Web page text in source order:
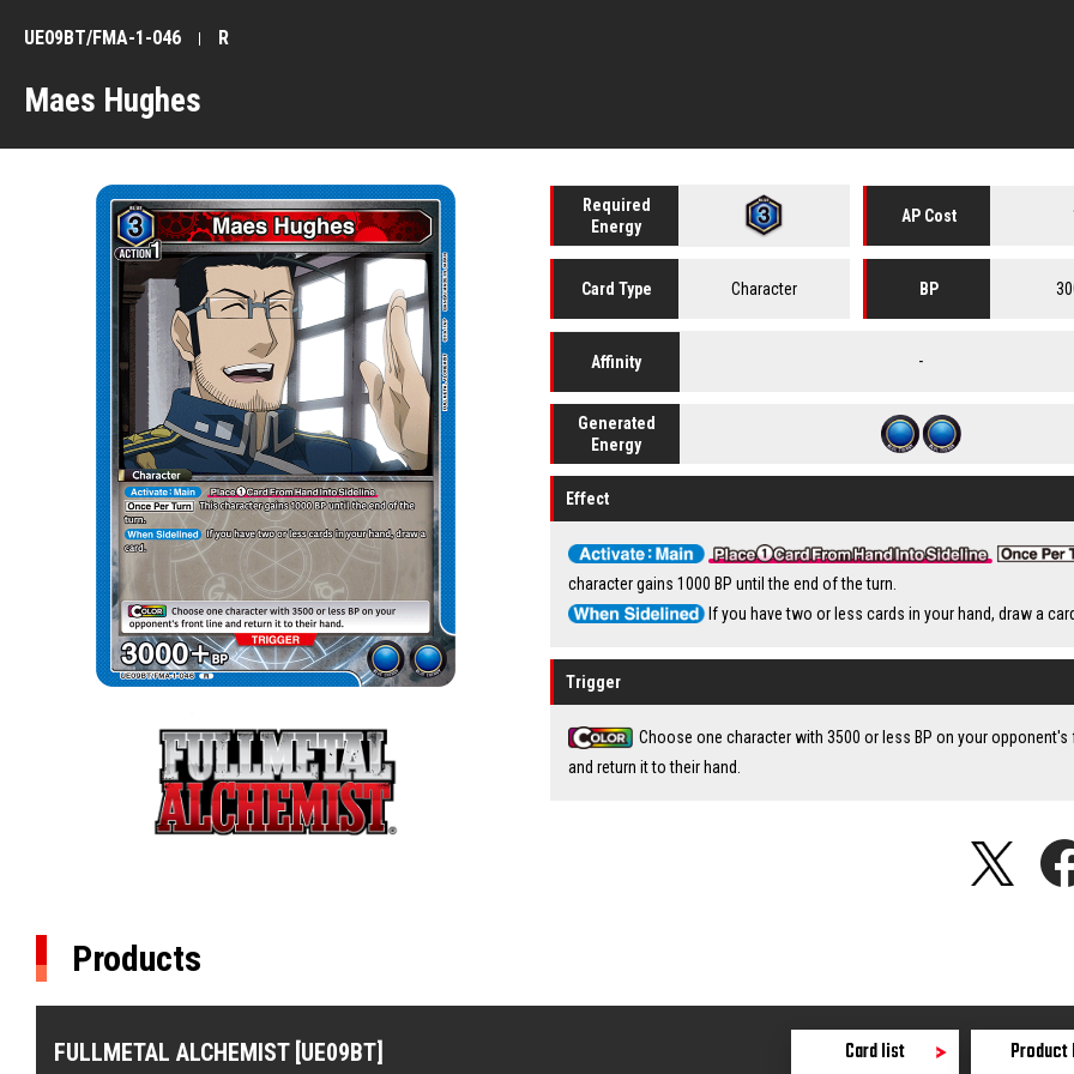
Maes Hughes
UE09BT/FMA-1-046 R
Required
Energy
AP Cost
Card Type Character BP
Affinity -
Generated
Energy
Effect
character gains 1000 BP until the end of the turn.
If you have two or less cards in your hand, draw a card.
Trigger
Choose one character with 3500 or less BP on your opponent's
and return it to their hand.
Products
FULLMETAL ALCHEMIST [UE09BT] Card list Product